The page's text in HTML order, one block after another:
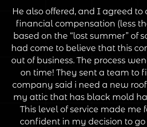
He also offered, and I agreed to
financial compensation (less
based on the “lost summer” of
had come to believe that this
out of business. The process
on time! They sent a team to
company said i need a new
my attic that has black mold
This level of service made me
confident in my decision to